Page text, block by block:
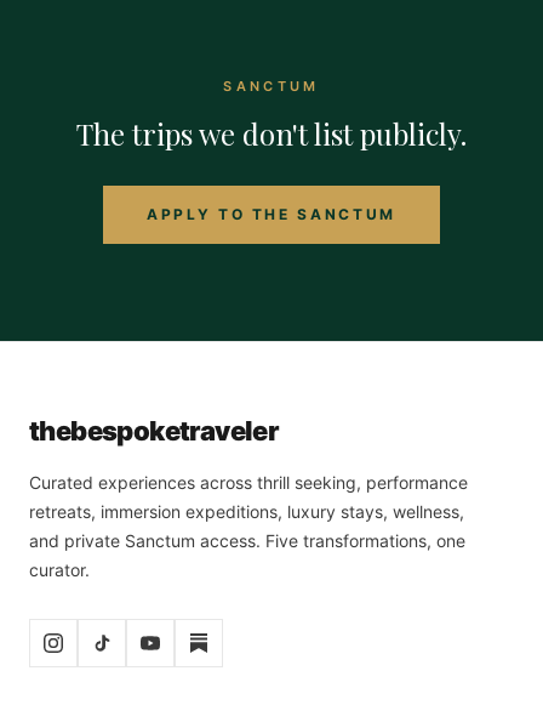
SANCTUM
The trips we don't list publicly.
APPLY TO THE SANCTUM
thebespoketraveler
Curated experiences across thrill seeking, performance
retreats, immersion expeditions, luxury stays, wellness,
and private Sanctum access. Five transformations, one
curator.